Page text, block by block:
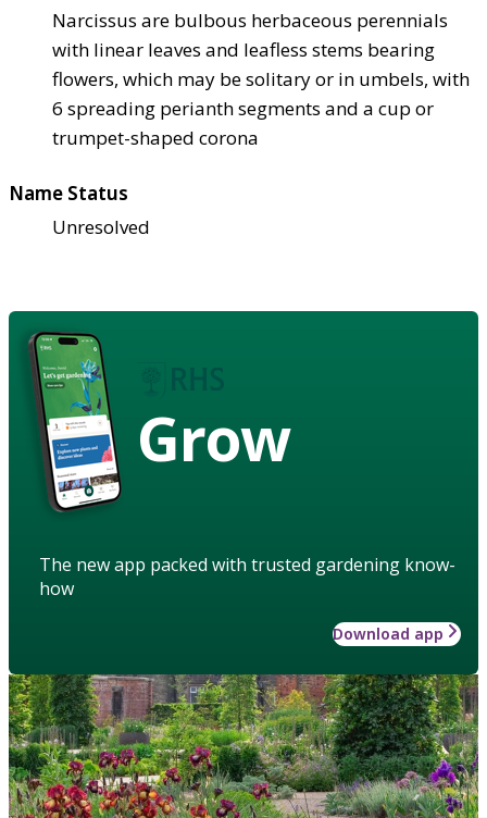
Narcissus are bulbous herbaceous perennials
with linear leaves and leafless stems bearing
flowers, which may be solitary or in umbels, with
6 spreading perianth segments and a cup or
trumpet-shaped corona
Name Status
Unresolved
Grow
The new app packed with trusted gardening know-
how
Download app